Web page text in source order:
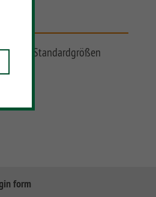
und in Standardgrößen
form